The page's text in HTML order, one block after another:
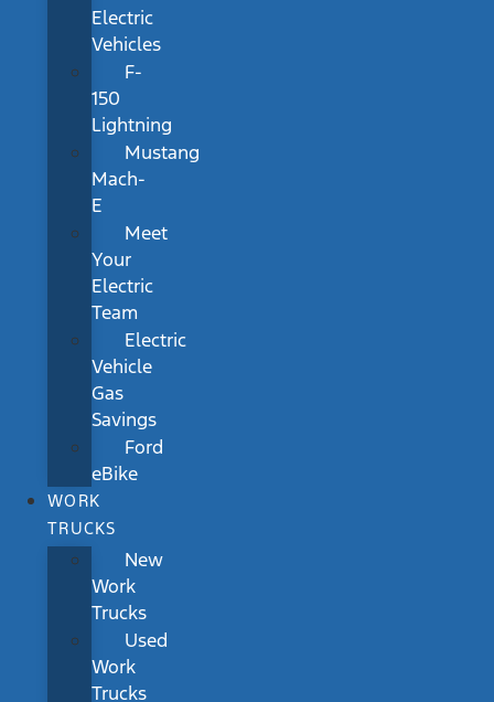
Electric
Vehicles
F-
150
Lightning
Mustang
Mach-
E
Meet
Your
Electric
Team
Electric
Vehicle
Gas
Savings
Ford
eBike
WORK
TRUCKS
New
Work
Trucks
Used
Work
Trucks